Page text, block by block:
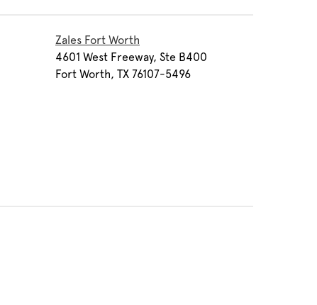
Zales Fort Worth
4601 West Freeway, Ste B400
Fort Worth, TX 76107-5496